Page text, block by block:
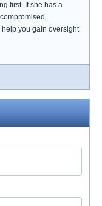
first. If she has a
you gain oversight